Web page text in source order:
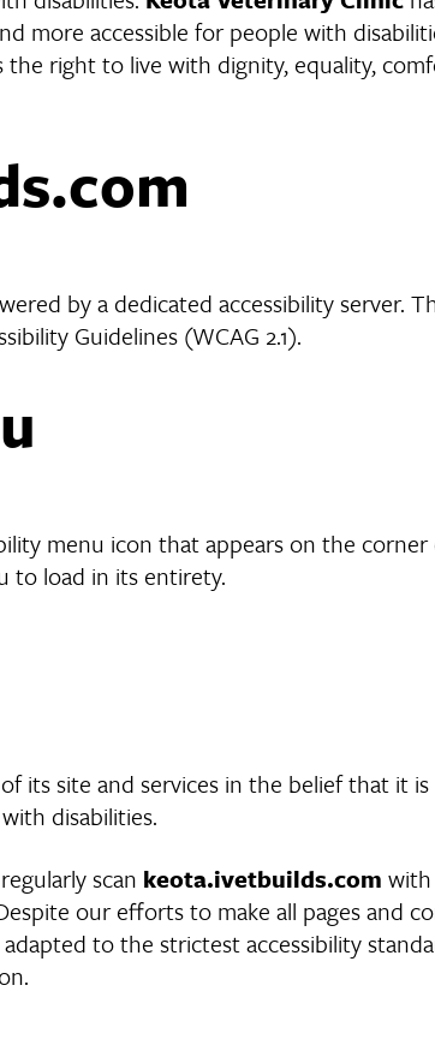
more accessible for people with
right to live with dignity, equality,
by a dedicated accessibility server.
Guidelines (WCAG 2.1).
menu icon that appears on the
to load in its entirety.
its site and services in the belief that it
disabilities.
scan keota.ivetbuilds.com with
our efforts to make all pages and
to the strictest accessibility